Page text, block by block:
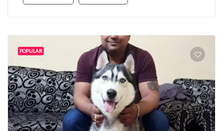
POPULAR